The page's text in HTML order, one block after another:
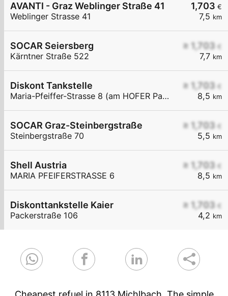
1,703 €
7,5 km
AVANTI - Graz Weblinger Straße 41
Weblinger Strasse 41
≥ 1,703 €
7,7 km
SOCAR Seiersberg
Kärntner Straße 522
≥ 1,703 €
8,5 km
Diskont Tankstelle
Maria-Pfeiffer-Strasse 8 (am HOFER Parkplatz)
≥ 1,703 €
5,5 km
SOCAR Graz-Steinbergstraße
Steinbergstraße 70
≥ 1,703 €
8,5 km
Shell Austria
MARIA PFEIFERSTRASSE 6
≥ 1,703 €
4,2 km
Diskonttankstelle Kaier
Packerstraße 106